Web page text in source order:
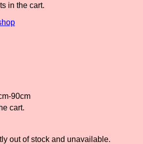
in the cart.
cart.
90cm
out of stock and unavailable.